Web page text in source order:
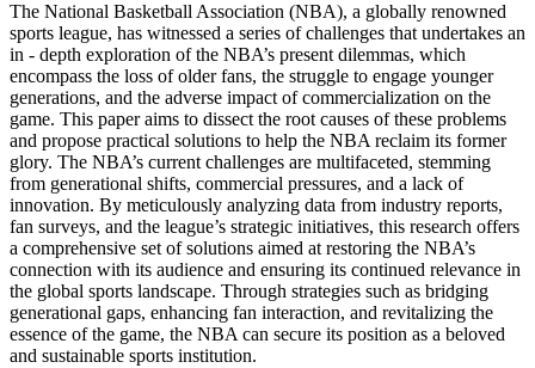
The National Basketball Association (NBA), a globally renowned
sports league, has witnessed a series of challenges that undertakes an
in - depth exploration of the NBA’s present dilemmas, which
encompass the loss of older fans, the struggle to engage younger
generations, and the adverse impact of commercialization on the
game. This paper aims to dissect the root causes of these problems
and propose practical solutions to help the NBA reclaim its former
glory. The NBA’s current challenges are multifaceted, stemming
from generational shifts, commercial pressures, and a lack of
innovation. By meticulously analyzing data from industry reports,
fan surveys, and the league’s strategic initiatives, this research offers
a comprehensive set of solutions aimed at restoring the NBA’s
connection with its audience and ensuring its continued relevance in
the global sports landscape. Through strategies such as bridging
generational gaps, enhancing fan interaction, and revitalizing the
essence of the game, the NBA can secure its position as a beloved
and sustainable sports institution.